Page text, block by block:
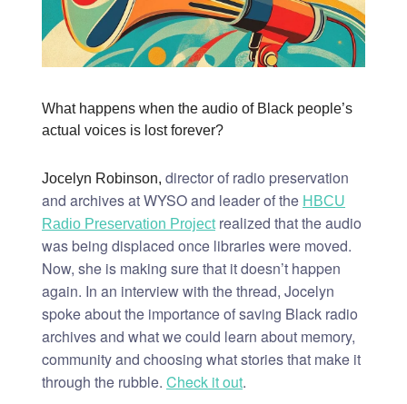
What happens when the audio of Black people’s
actual voices is lost forever?
Jocelyn Robinson, director of radio preservation
and archives at WYSO and leader of the HBCU
Radio Preservation Projectrealized that the audio
was being displaced once libraries were moved.
Now, she is making sure that it doesn’t happen
again. In an interview with the thread, Jocelyn
spoke about the importance of saving Black radio
archives and what we could learn about memory,
community and choosing what stories that make it
through the rubble. Check it out.